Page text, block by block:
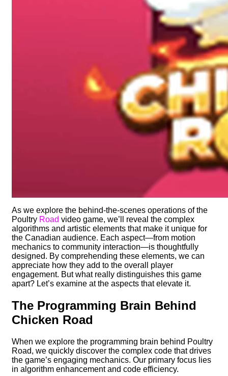
As we explore the behind-the-scenes operations of the
Poultry Road video game, we’ll reveal the complex
algorithms and artistic elements that make it unique for
the Canadian audience. Each aspect—from motion
mechanics to community interaction—is thoughtfully
designed. By comprehending these elements, we can
appreciate how they add to the overall player
engagement. But what really distinguishes this game
apart? Let’s examine at the aspects that elevate it.
The Programming Brain Behind
Chicken Road
When we explore the programming brain behind Poultry
Road, we quickly discover the complex code that drives
the game’s engaging mechanics. Our primary focus lies
in algorithm enhancement and code efficiency.